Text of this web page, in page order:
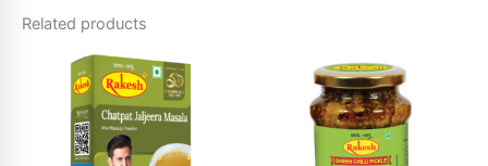
Related products
Price
range:
₹5.00
through
₹60.00
This
product
has